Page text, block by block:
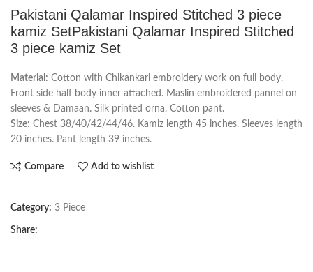
Pakistani Qalamar Inspired Stitched 3 piece
kamiz SetPakistani Qalamar Inspired Stitched
3 piece kamiz Set
Material: Cotton with Chikankari embroidery work on full body.
Front side half body inner attached. Maslin embroidered pannel on
sleeves & Damaan. Silk printed orna. Cotton pant.
Size: Chest 38/40/42/44/46. Kamiz length 45 inches. Sleeves length
20 inches. Pant length 39 inches.
Compare Add to wishlist
Category: 3 Piece
Share: